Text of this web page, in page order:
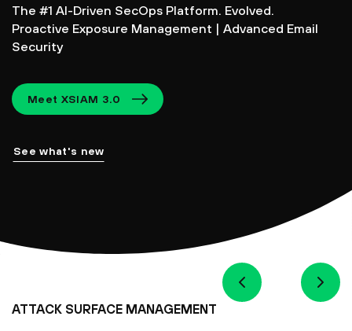
The #1 AI-Driven SecOps Platform. Evolved.
Proactive Exposure Management | Advanced Email
Security
Meet XSIAM 3.0
See what's new
ATTACK SURFACE MANAGEMENT